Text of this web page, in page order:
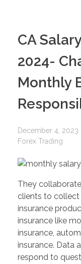
CA
2024-
Monthly
December 4, 2023
Forex Trading
They
clients to
insurance
insurance like
insurance,
insurance. Data
respond to